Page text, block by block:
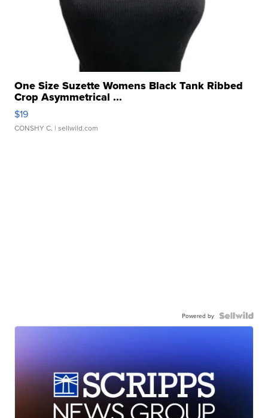
One Size Suzette Womens Black Tank Ribbed
Crop Asymmetrical ...
$19
CONSHY C. | sellwild.com
Powered by